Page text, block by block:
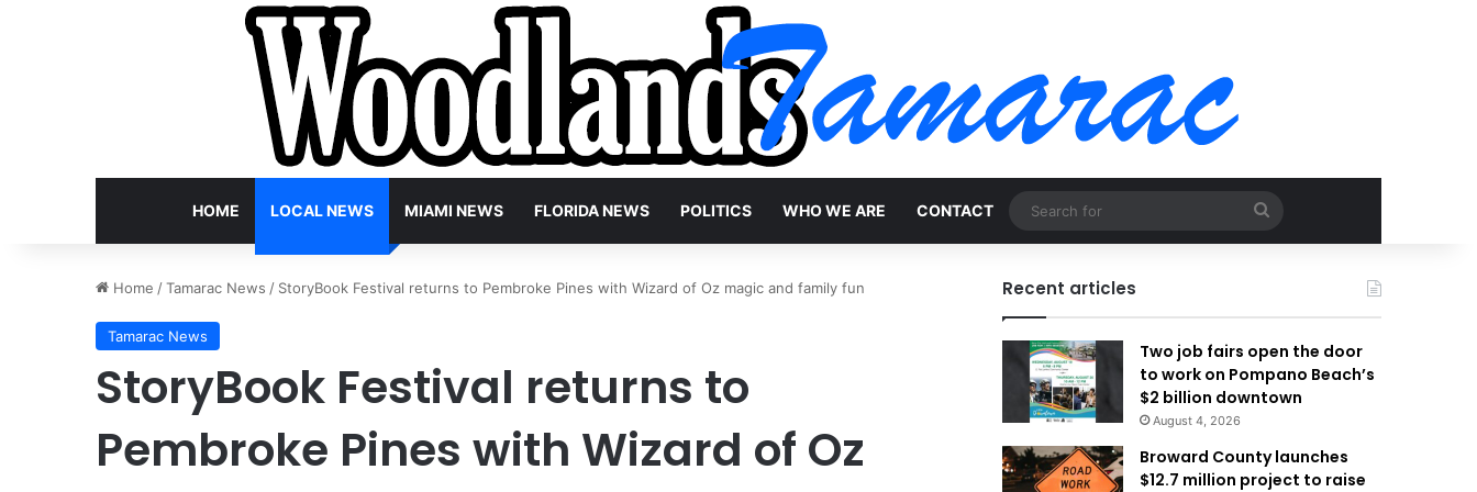
HOME LOCAL NEWS MIAMI NEWS FLORIDA NEWS POLITICS WHO WE ARE CONTACT
for
Home /Tamarac News / StoryBook Festival returns to Pembroke Pines with Wizard of Oz magic and family fun
Tamarac News
StoryBook Festival returns to
Pembroke Pines with Wizard of Oz
Recent articles
Two job fairs open the door
to work on Pompano Beach’s
$2 billion downtown
August 4, 2026
Broward County launches
$12.7 million project to raise